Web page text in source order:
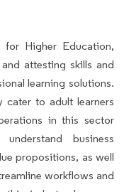
for Higher Education,
attesting skills and
learning solutions.
cater to adult learners
in this sector
business
propositions, as well
workflows and